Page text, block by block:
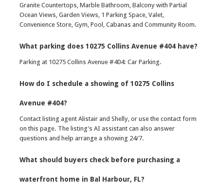
Granite Countertops, Marble Bathroom, Balcony with Partial
Ocean Views, Garden Views, 1 Parking Space, Valet,
Convenience Store, Gym, Pool, Cabanas and Community Room.
What parking does 10275 Collins Avenue #404 have?
Parking at 10275 Collins Avenue #404: Car Parking.
How do I schedule a showing of 10275 Collins
Avenue #404?
Contact listing agent Alistair and Shelly, or use the contact form
on this page. The listing's AI assistant can also answer
questions and help arrange a showing 24/7.
What should buyers check before purchasing a
waterfront home in Bal Harbour, FL?